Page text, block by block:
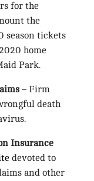
for the
the
season tickets
home
Park.
– Firm
death
Insurance
devoted to
and other